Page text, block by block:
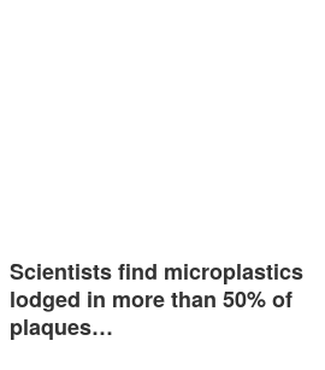
Scientists find microplastics
lodged in more than 50% of
plaques…